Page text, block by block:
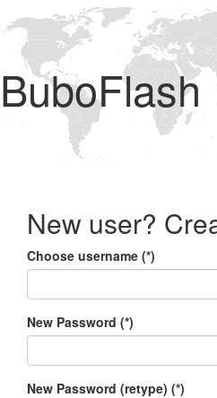
BuboFlash
New user?
Choose username (*)
New Password (*)
New Password (retype) (*)